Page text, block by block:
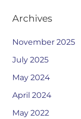
Archives
November 2025
July 2025
May 2024
April 2024
May 2022